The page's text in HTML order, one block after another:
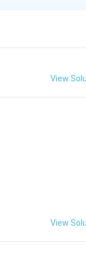
View
View